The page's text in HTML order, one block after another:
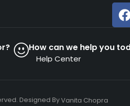
How can we help you
Help Center
Designed ByVanita Chopra